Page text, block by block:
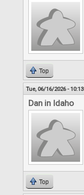
Top
Tue, 06/16/2026 - 10:13
Dan in Idaho
Top